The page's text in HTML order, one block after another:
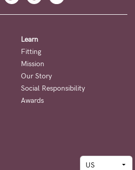
Learn
Fitting
Mission
Our Story
Social Responsibility
Awards